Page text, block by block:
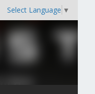
Select Language ▼